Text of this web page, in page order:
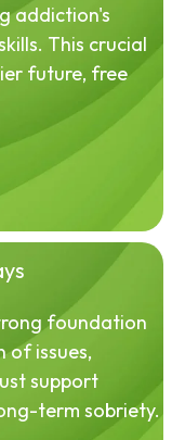
addiction's
This crucial
future, free
foundation
of issues,
support
term sobriety.